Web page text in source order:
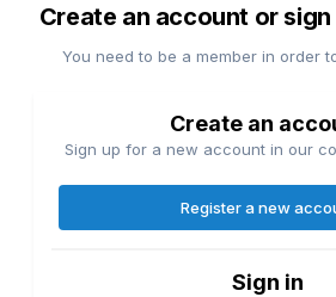
Create an account or
You need to be a member in order
Create an
Sign up for a new account in our
Register a new
Sign in